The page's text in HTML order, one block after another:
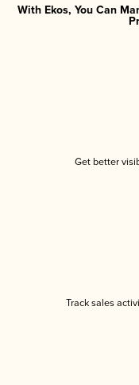
With Ekos, You Can
Get better
Track sales